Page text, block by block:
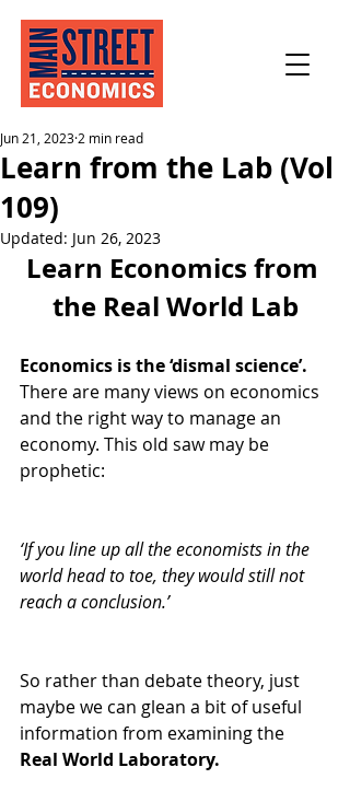
Learn from the Lab (Vol
109)
Jun 21, 2023 2 min read
Updated: Jun 26, 2023
Learn Economics from
the Real World Lab
Economics is the ‘dismal science’.
There are many views on economics
and the right way to manage an
economy. This old saw may be
prophetic:
‘If you line up all the economists in the
world head to toe, they would still not
reach a conclusion.’
So rather than debate theory, just
maybe we can glean a bit of useful
information from examining the
Real World Laboratory.